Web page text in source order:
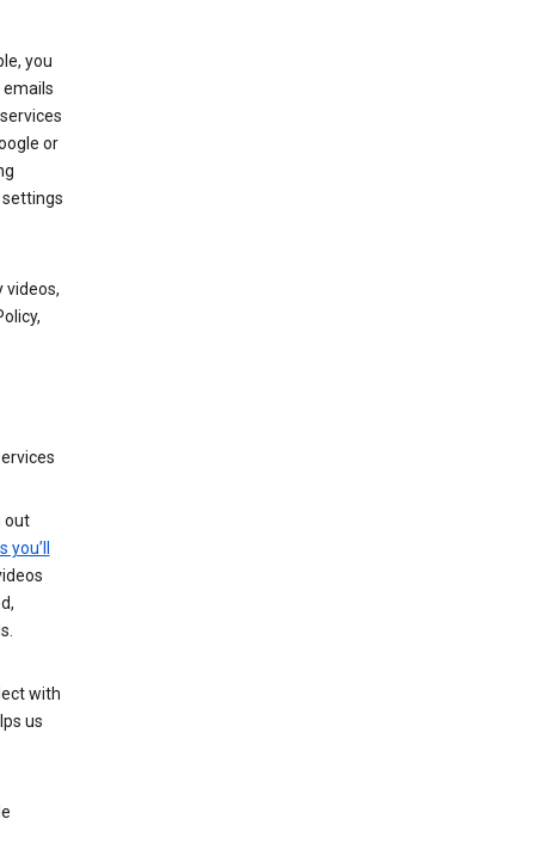
you
or
settings
videos,
out
you’ll
with
us